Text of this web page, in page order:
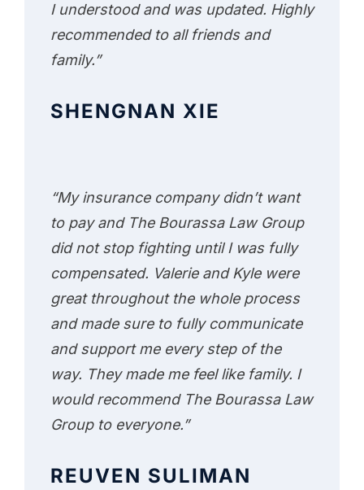
I understood and was updated. Highly
recommended to all friends and
family.”
SHENGNAN XIE
“My insurance company didn’t want
to pay and The Bourassa Law Group
did not stop fighting until I was fully
compensated. Valerie and Kyle were
great throughout the whole process
and made sure to fully communicate
and support me every step of the
way. They made me feel like family. I
would recommend The Bourassa Law
Group to everyone.”
REUVEN SULIMAN